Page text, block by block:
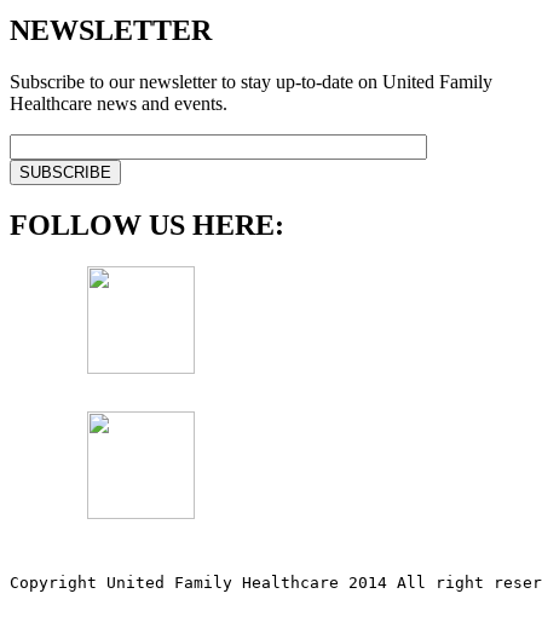
NEWSLETTER
Subscribe to our newsletter to stay up-to-date on United Family
Healthcare news and events.
FOLLOW US HERE:
Copyright United Family Healthcare 2014 All right